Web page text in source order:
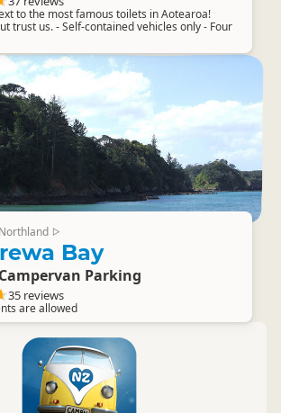
to the most famous toilets in Aotearoa!
trust us. - Self-contained vehicles only - Four
Northland ▷
Bay
Parking
35 reviews
are allowed